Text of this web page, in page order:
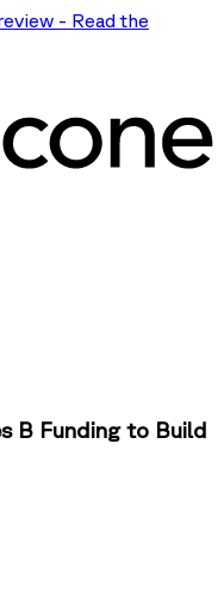
- Read the
B Funding to Build